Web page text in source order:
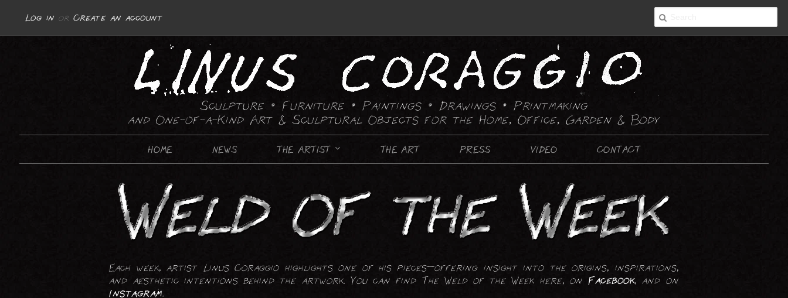
Log in or Create an account
Sculpture • Furniture • Paintings • Drawings • Printmaking
and One-of-a-Kind Art & Sculptural Objects for the Home, Office, Garden & Body
HOME NEWS THE ARTIST THE ART PRESS VIDEO CONTACT
CANDLE HOLDING DEVICES PAINTING
REPRESENTATIONAL : MOTORCYCLES CHAIRS DRAWING : ABSTRACT
FOLDING SCREENS PRINTMAKING
Each week, artist Linus Coraggio highlights one of his pieces—offering insight into the origins, inspirations,
and aesthetic intentions behind the artwork. You can find The Weld of the Week here, on Facebook, and on
Instagram